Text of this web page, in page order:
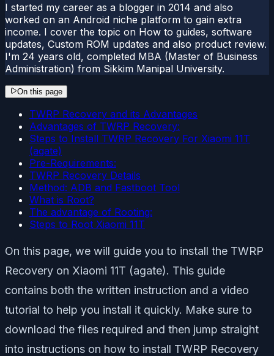
I started my career as a blogger in 2014 and also
worked on an Android niche platform to gain extra
income. I cover the topic on How to guides, software
updates, Custom ROM updates and also product review.
I'm 24 years old, completed MBA (Master of Business
Administration) from Sikkim Manipal University.
On this page
TWRP Recovery and its Advantages
Advantages of TWRP Recovery:
Steps to Install TWRP Recovery For Xiaomi 11T
(agate)
Pre-Requirements:
TWRP Recovery Details
Method: ADB and Fastboot Tool
What is Root?
The advantage of Rooting:
Steps to Root Xiaomi 11T
On this page, we will guide you to install the TWRP
Recovery on Xiaomi 11T (agate). This guide
contains both the written instruction and a video
tutorial to help you install it quickly. Make sure to
download the files required and then jump straight
into instructions on how to install TWRP Recovery